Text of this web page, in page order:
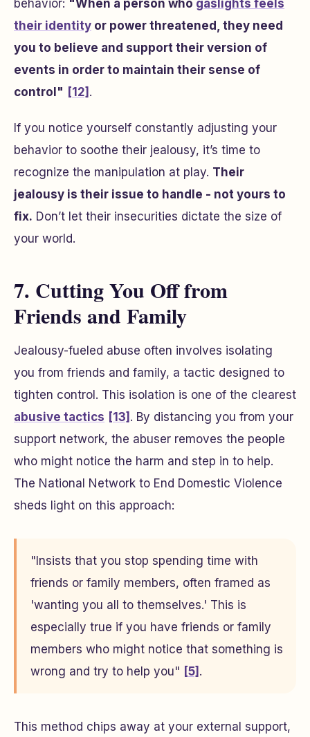
behavior: "When a person who gaslights feels
their identity or power threatened, they need
you to believe and support their version of
events in order to maintain their sense of
control" [12] .
If you notice yourself constantly adjusting your
behavior to soothe their jealousy, it’s time to
recognize the manipulation at play. Their
jealousy is their issue to handle - not yours to
fix. Don’t let their insecurities dictate the size of
your world.
7. Cutting You Off from
Friends and Family
Jealousy-fueled abuse often involves isolating
you from friends and family, a tactic designed to
tighten control. This isolation is one of the clearest
abusive tactics [13] . By distancing you from your
support network, the abuser removes the people
who might notice the harm and step in to help.
The National Network to End Domestic Violence
sheds light on this approach:
"Insists that you stop spending time with
friends or family members, often framed as
'wanting you all to themselves.' This is
especially true if you have friends or family
members who might notice that something is
wrong and try to help you" [5] .
This method chips away at your external support,